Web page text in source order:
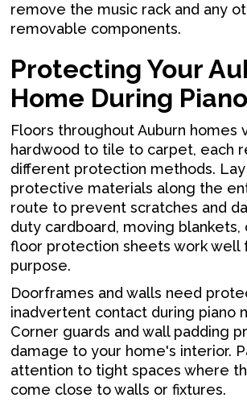
remove the music rack and any
removable components.
Protecting Your
Home During
Floors throughout Auburn homes
hardwood to tile to carpet, each
different protection methods.
protective materials along the
route to prevent scratches and
duty cardboard, moving blankets,
floor protection sheets work well
purpose.
Doorframes and walls need
inadvertent contact during piano
Corner guards and wall padding
damage to your home's interior.
attention to tight spaces where
come close to walls or fixtures.